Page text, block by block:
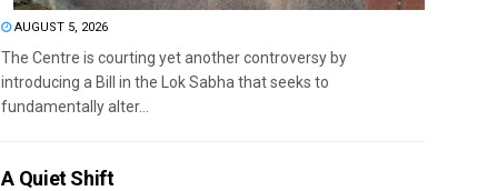
AUGUST 5, 2026
The Centre is courting yet another controversy by
introducing a Bill in the Lok Sabha that seeks to
fundamentally alter...
A Quiet Shift